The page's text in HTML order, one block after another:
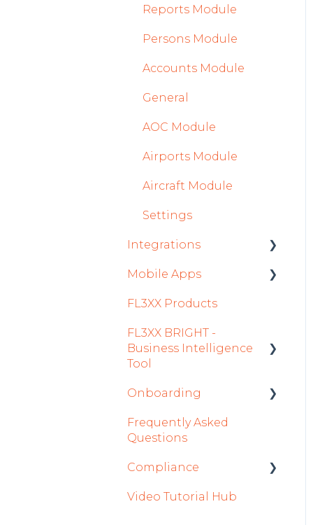
Reports Module
Persons Module
Accounts Module
General
AOC Module
Airports Module
Aircraft Module
Settings
Integrations
Aircraft
Fuel
Passenger Data
Staff
Integrations in Sales
Safety
Flight Planning
Finance & Reporting
Mobile Apps
Crew App
Dispatch App
Sales App
Owner App
FL3XX Products
FL3XX BRIGHT -
Business Intelligence
Tool
Getting Started
How To Use FL3XX
BRIGHT
FAQs
About
Onboarding
Integration Set-up
International
Frequently Asked
Questions
Compliance
forms
Video Tutorial Hub